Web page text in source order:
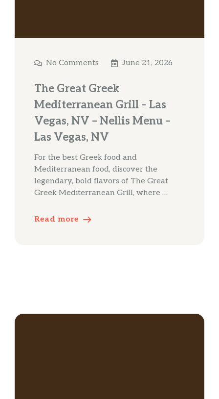
No Comments June 21, 2026
The Great Greek
Mediterranean Grill – Las
Vegas, NV – Nellis Menu –
Las Vegas, NV
For the best Greek food and
Mediterranean food, discover the
legendary, bold flavors of The Great
Greek Mediterranean Grill, where …
Read more